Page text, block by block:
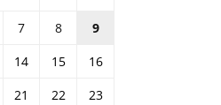
7 8
9
14 15
16
21 22
23